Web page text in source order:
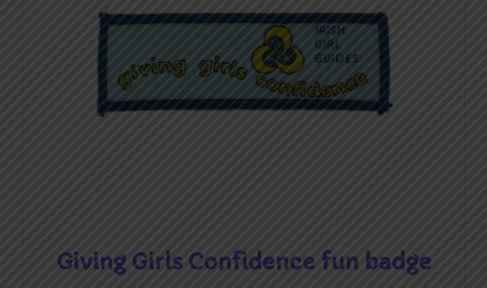
Giving Girls Confidence fun badge